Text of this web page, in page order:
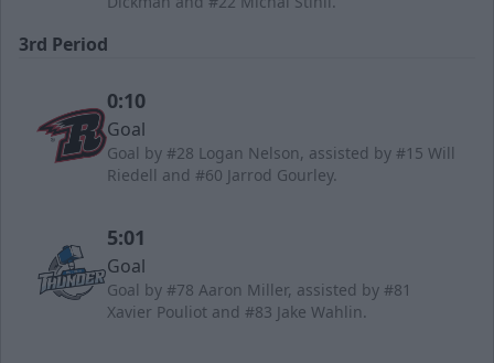
3rd Period
0:10
Goal
Goal by #28 Logan Nelson, assisted by #15 Will
Riedell and #60 Jarrod Gourley.
5:01
Goal
Goal by #78 Aaron Miller, assisted by #81
Xavier Pouliot and #83 Jake Wahlin.